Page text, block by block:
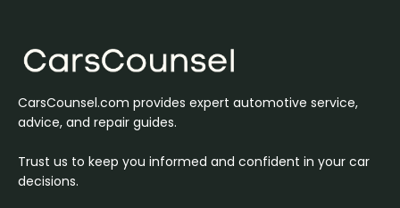
CarsCounsel.com provides expert automotive service,
advice, and repair guides.
Trust us to keep you informed and confident in your car
decisions.